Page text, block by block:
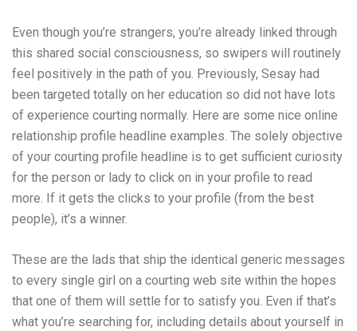
Even though you’re strangers, you’re already linked through
this shared social consciousness, so swipers will routinely
feel positively in the path of you. Previously, Sesay had
been targeted totally on her education so did not have lots
of experience courting normally. Here are some nice online
relationship profile headline examples. The solely objective
of your courting profile headline is to get sufficient curiosity
for the person or lady to click on in your profile to read
more. If it gets the clicks to your profile (from the best
people), it’s a winner.
These are the lads that ship the identical generic messages
to every single girl on a courting web site within the hopes
that one of them will settle for to satisfy you. Even if that’s
what you’re searching for, including details about yourself in